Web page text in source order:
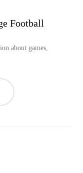
Football
about games,